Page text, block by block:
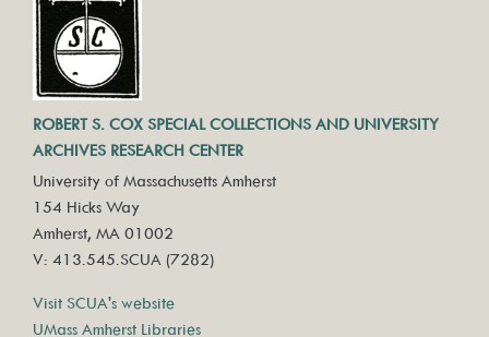
ROBERT S. COX SPECIAL COLLECTIONS AND UNIVERSITY
ARCHIVES RESEARCH CENTER
University of Massachusetts Amherst
154 Hicks Way
Amherst, MA 01002
V: 413.545.SCUA (7282)
Visit SCUA's website
UMass Amherst Libraries